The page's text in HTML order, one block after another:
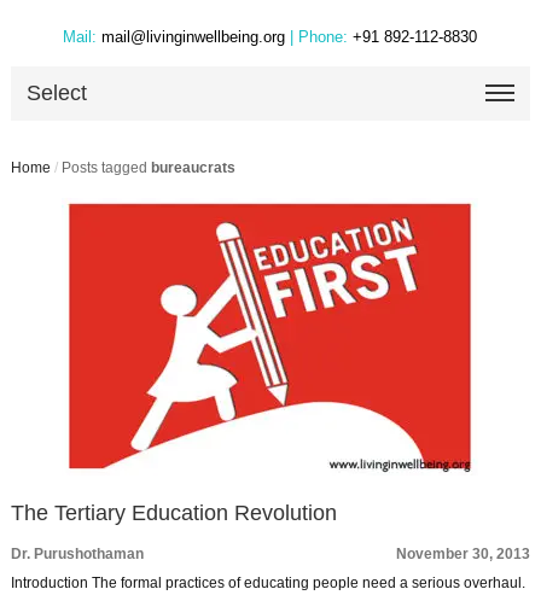
Mail: mail@livinginwellbeing.org | Phone: +91 892-112-8830
Select
Home / Posts tagged bureaucrats
The Tertiary Education Revolution
Dr. Purushothaman
November 30, 2013
Introduction The formal practices of educating people need a serious overhaul.